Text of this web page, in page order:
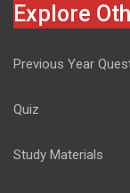
Explore
Previous Year
Quiz
Study Materials